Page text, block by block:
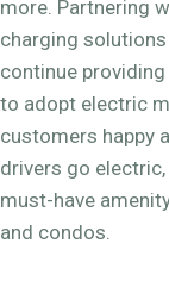
more. Partnering
charging
continue
to adopt electric
customers happy
drivers go
must-have
and condos.